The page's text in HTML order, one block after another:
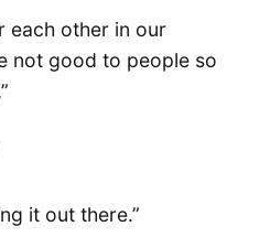
each other in our
not good to people so
it out there.”